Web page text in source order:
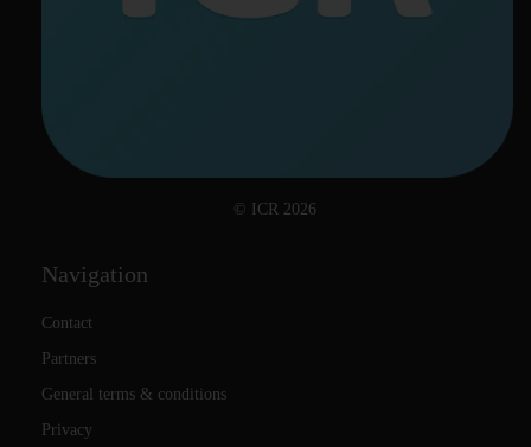
© ICR 2026
Navigation
Contact
Partners
General terms & conditions
Privacy